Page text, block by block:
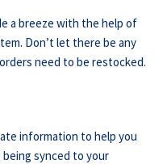
a breeze with the help of
Don’t let there be any
need to be restocked.
information to help you
being synced to your